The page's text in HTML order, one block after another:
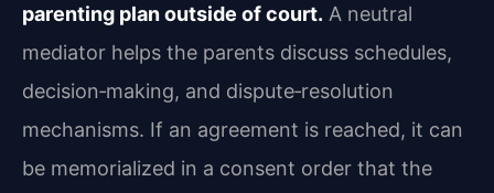
parenting plan outside of court. A neutral
mediator helps the parents discuss schedules,
decision‑making, and dispute‑resolution
mechanisms. If an agreement is reached, it can
be memorialized in a consent order that the